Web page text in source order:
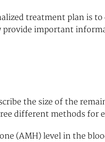
treatment plan is
provide important
the size of the
different methods for
(AMH) level in the